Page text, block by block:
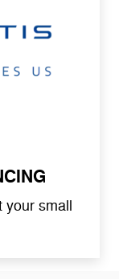
your small